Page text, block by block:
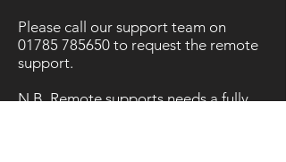
Please call our support team on
01785 785650 to request the remote
support.
N.B. Remote supports needs a fully